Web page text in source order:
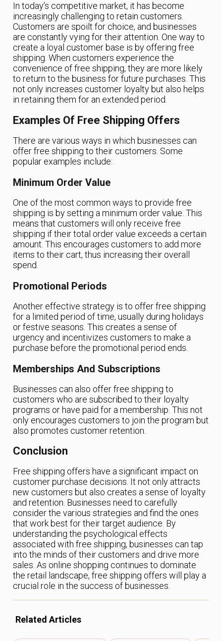
In today’s competitive market, it has become
increasingly challenging to retain customers.
Customers are spoilt for choice, and businesses
are constantly vying for their attention. One way to
create a loyal customer base is by offering free
shipping. When customers experience the
convenience of free shipping, they are more likely
to return to the business for future purchases. This
not only increases customer loyalty but also helps
in retaining them for an extended period.
Examples Of Free Shipping Offers
There are various ways in which businesses can
offer free shipping to their customers. Some
popular examples include:
Minimum Order Value
One of the most common ways to provide free
shipping is by setting a minimum order value. This
means that customers will only receive free
shipping if their total order value exceeds a certain
amount. This encourages customers to add more
items to their cart, thus increasing their overall
spend.
Promotional Periods
Another effective strategy is to offer free shipping
for a limited period of time, usually during holidays
or festive seasons. This creates a sense of
urgency and incentivizes customers to make a
purchase before the promotional period ends.
Memberships And Subscriptions
Businesses can also offer free shipping to
customers who are subscribed to their loyalty
programs or have paid for a membership. This not
only encourages customers to join the program but
also promotes customer retention.
Conclusion
Free shipping offers have a significant impact on
customer purchase decisions. It not only attracts
new customers but also creates a sense of loyalty
and retention. Businesses need to carefully
consider the various strategies and find the ones
that work best for their target audience. By
understanding the psychological effects
associated with free shipping, businesses can tap
into the minds of their customers and drive more
sales. As online shopping continues to dominate
the retail landscape, free shipping offers will play a
crucial role in the success of businesses.
Related Articles